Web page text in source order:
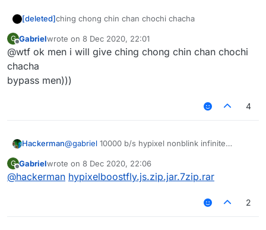
[deleted]ching chong chin chan chochi chacha
G
Offline
Gabrielwrote on 8 Dec 2020, 22:01
last edited by
@wtf ok men i will give ching chong chin chan chochi
chacha
bypass men)))
4
Hackerman@gabriel 10000 b/s hypixel nonblink infinite
G
Offline
Gabrielwrote on 8 Dec 2020, 22:06
last edited by
@hackerman hypixelboostfly.js.zip.jar.7zip.rar
2